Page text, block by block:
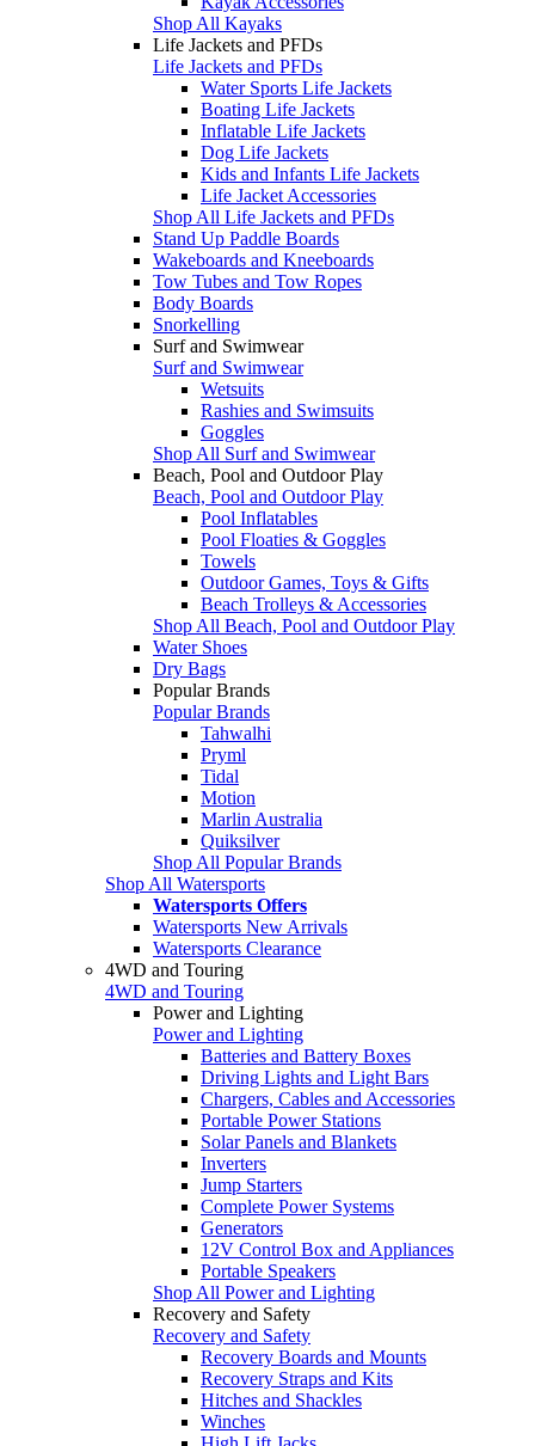
Shop All Kayaks
Life Jackets and PFDs
Life Jackets and PFDs
Water Sports Life Jackets
Boating Life Jackets
Inflatable Life Jackets
Dog Life Jackets
Kids and Infants Life Jackets
Life Jacket Accessories
Shop All Life Jackets and PFDs
Stand Up Paddle Boards
Wakeboards and Kneeboards
Tow Tubes and Tow Ropes
Body Boards
Snorkelling
Surf and Swimwear
Surf and Swimwear
Wetsuits
Rashies and Swimsuits
Goggles
Shop All Surf and Swimwear
Beach, Pool and Outdoor Play
Beach, Pool and Outdoor Play
Pool Inflatables
Pool Floaties & Goggles
Towels
Outdoor Games, Toys & Gifts
Beach Trolleys & Accessories
Shop All Beach, Pool and Outdoor Play
Water Shoes
Dry Bags
Popular Brands
Popular Brands
Tahwalhi
Pryml
Tidal
Motion
Marlin Australia
Quiksilver
Shop All Popular Brands
Shop All Watersports
Watersports Offers
Watersports New Arrivals
Watersports Clearance
4WD and Touring
4WD and Touring
Power and Lighting
Power and Lighting
Batteries and Battery Boxes
Driving Lights and Light Bars
Chargers, Cables and Accessories
Portable Power Stations
Solar Panels and Blankets
Inverters
Jump Starters
Complete Power Systems
Generators
12V Control Box and Appliances
Portable Speakers
Shop All Power and Lighting
Recovery and Safety
Recovery and Safety
Recovery Boards and Mounts
Recovery Straps and Kits
Hitches and Shackles
Winches